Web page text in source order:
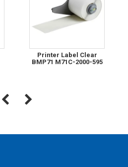
Printer Label Clear
BMP71 M71C-2000-595